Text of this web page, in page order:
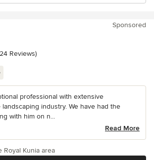
Sponsored
of 5 stars
Reviews)
professional with extensive
industry. We have had the
with him on n...
Read More
Royal Kunia area